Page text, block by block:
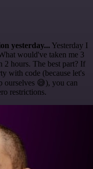
yesterday... Yesterday I
would've taken me 3
2 hours. The best part? If
with code (because let's
ourselves 😅), you can
restrictions.